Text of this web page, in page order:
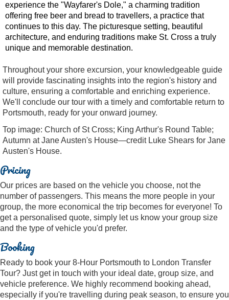
experience the "Wayfarer's Dole," a charming tradition
offering free beer and bread to travellers, a practice that
continues to this day. The picturesque setting, beautiful
architecture, and enduring traditions make St. Cross a truly
unique and memorable destination.
Throughout your shore excursion, your knowledgeable guide
will provide fascinating insights into the region's history and
culture, ensuring a comfortable and enriching experience.
We'll conclude our tour with a timely and comfortable return to
Portsmouth, ready for your onward journey.
Top image: Church of St Cross; King Arthur's Round Table;
Autumn at Jane Austen's House—credit Luke Shears for Jane
Austen's House.
Pricing
Our prices are based on the vehicle you choose, not the
number of passengers. This means the more people in your
group, the more economical the trip becomes for everyone! To
get a personalised quote, simply let us know your group size
and the type of vehicle you'd prefer.
Booking
Ready to book your 8-Hour Portsmouth to London Transfer
Tour? Just get in touch with your ideal date, group size, and
vehicle preference. We highly recommend booking ahead,
especially if you're travelling during peak season, to ensure you